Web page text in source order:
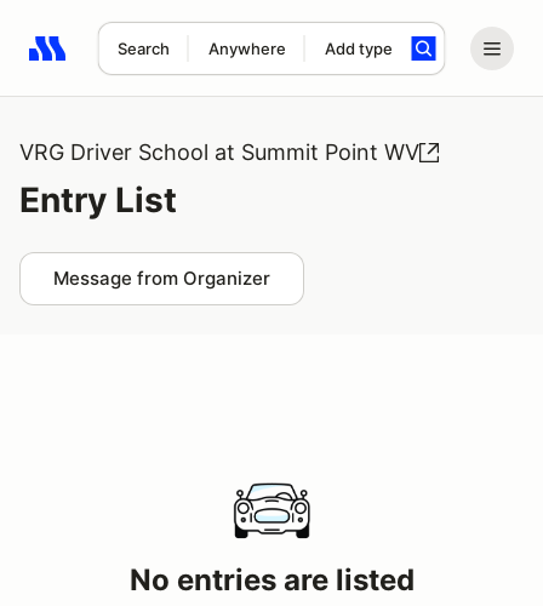
Search Anywhere Add type
Search results: No search term
VRG Driver School at Summit Point WV
Entry List
Message from Organizer
No entries are listed